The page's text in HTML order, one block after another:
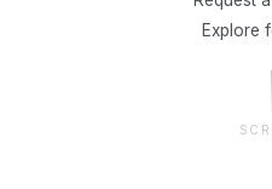
Explore